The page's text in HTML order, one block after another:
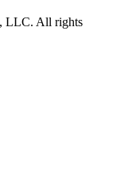
LLC. All rights